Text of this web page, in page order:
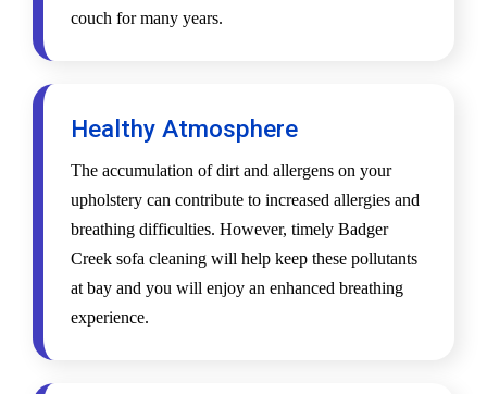
couch for many years.
Healthy Atmosphere
The accumulation of dirt and allergens on your
upholstery can contribute to increased allergies and
breathing difficulties. However, timely Badger
Creek sofa cleaning will help keep these pollutants
at bay and you will enjoy an enhanced breathing
experience.